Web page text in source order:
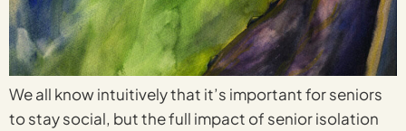
We all know intuitively that it’s important for seniors
to stay social, but the full impact of senior isolation